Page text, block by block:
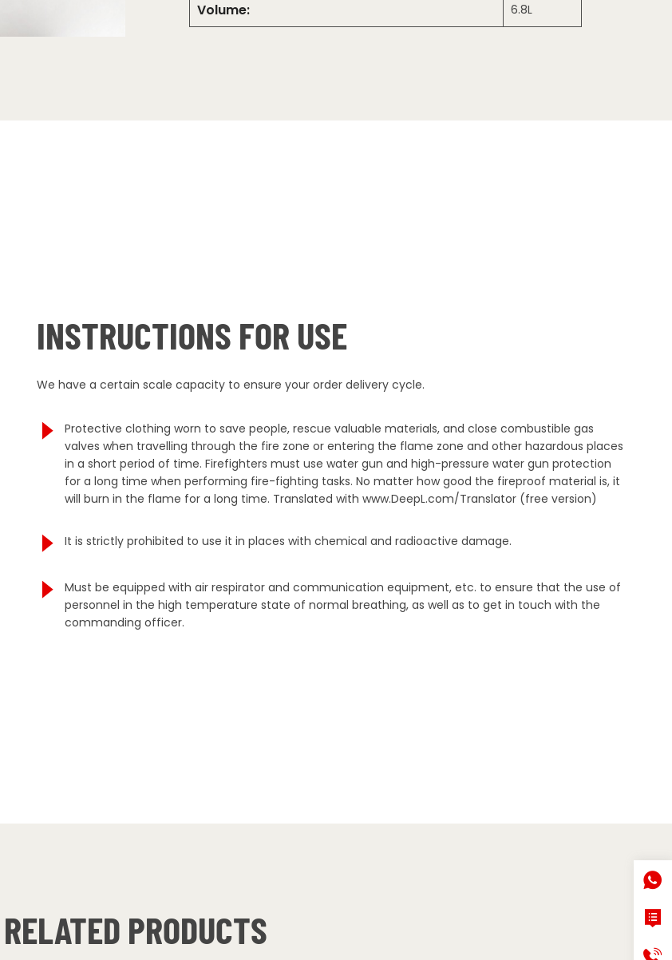
Volume: 6.8L
INSTRUCTIONS FOR USE
We have a certain scale capacity to ensure your order delivery cycle.
Protective clothing worn to save people, rescue valuable materials, and close combustible gas
valves when travelling through the fire zone or entering the flame zone and other hazardous places
in a short period of time. Firefighters must use water gun and high-pressure water gun protection
for a long time when performing fire-fighting tasks. No matter how good the fireproof material is, it
will burn in the flame for a long time. Translated with www.DeepL.com/Translator (free version)
It is strictly prohibited to use it in places with chemical and radioactive damage.
Must be equipped with air respirator and communication equipment, etc. to ensure that the use of
personnel in the high temperature state of normal breathing, as well as to get in touch with the
commanding officer.
RELATED PRODUCTS